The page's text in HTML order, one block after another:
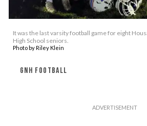
It was the last varsity football game for eight
High School seniors.
Photo by Riley Klein
GNH FOOTBALL